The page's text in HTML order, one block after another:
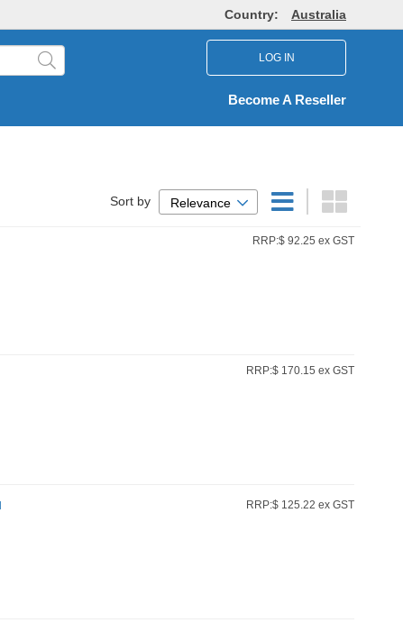
Country: Australia
LOG IN
Become A Reseller
Sort by Relevance
RRP:$ 92.25 ex GST
RRP:$ 170.15 ex GST
RRP:$ 125.22 ex GST